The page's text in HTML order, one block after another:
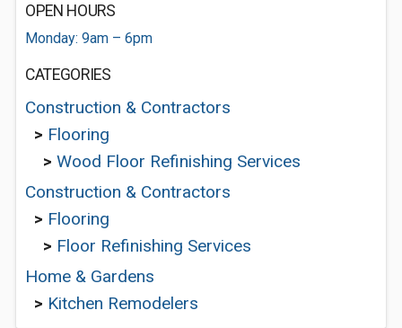
OPEN HOURS
Monday: 9am – 6pm
CATEGORIES
Construction & Contractors
> Flooring
> Wood Floor Refinishing Services
Construction & Contractors
> Flooring
> Floor Refinishing Services
Home & Gardens
> Kitchen Remodelers